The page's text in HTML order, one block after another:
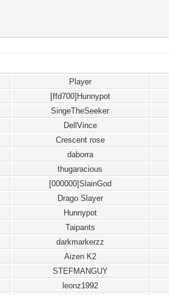
Player
[ffd700]Hunnypot
SingeTheSeeker
DellVince
Crescent rose
daborra
thugaracious
[000000]SlainGod
Drago Slayer
Hunnypot
Taipants
darkmarkerzz
Aizen K2
STEFMANGUY
leonz1992